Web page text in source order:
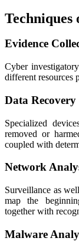
Techniques
Evidence
Cyber
different resources
Data Recovery
Specialized
removed or
coupled with
Network
Surveillance as
map the
together with
Malware